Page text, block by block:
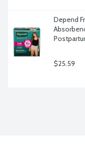
Depend
$25.59